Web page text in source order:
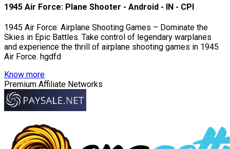
1945 Air Force: Plane Shooter - Android - IN - CPI
1945 Air Force: Airplane Shooting Games – Dominate the
Skies in Epic Battles. Take control of legendary warplanes
and experience the thrill of airplane shooting games in 1945
Air Force. hgdfd
Know more
Premium Affiliate Networks